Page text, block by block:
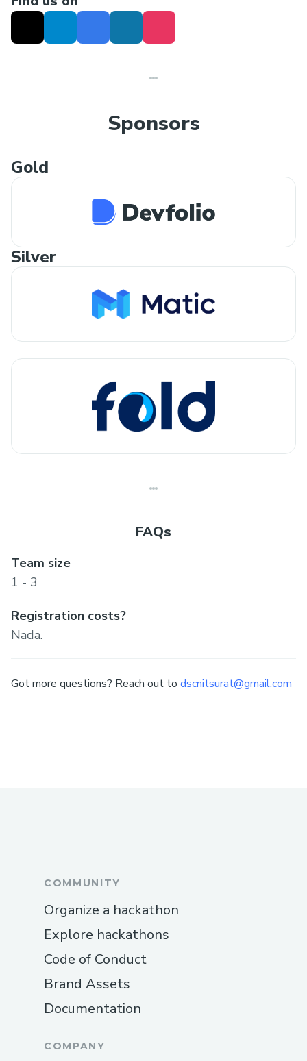
Sponsors
Gold
Silver
FAQs
Team size
1 - 3
Registration costs?
Nada.
Got more questions? Reach out to dscnitsurat@gmail.com
COMMUNITY
Organize a hackathon
Explore hackathons
Code of Conduct
Brand Assets
Documentation
COMPANY